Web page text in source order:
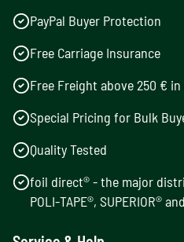
PayPal Buyer Protection
Free Carriage Insurance
Free Freight above 250 €
Special Pricing for Bulk
Quality Tested
foil direct® - the major
POLI-TAPE®, SUPERIOR®